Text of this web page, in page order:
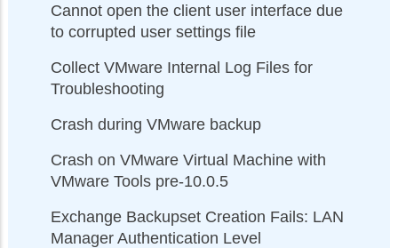
Cannot open the client user interface due
to corrupted user settings file
Collect VMware Internal Log Files for
Troubleshooting
Crash during VMware backup
Crash on VMware Virtual Machine with
VMware Tools pre-10.0.5
Exchange Backupset Creation Fails: LAN
Manager Authentication Level